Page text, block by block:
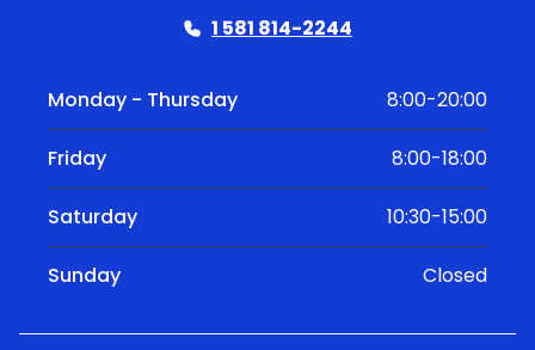
1 581 814-2244
Monday - Thursday 8:00-20:00
Friday 8:00-18:00
Saturday 10:30-15:00
Sunday Closed